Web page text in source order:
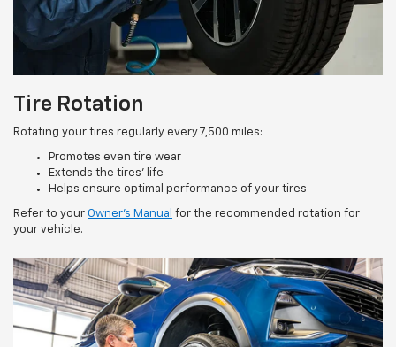
Tire Rotation
Rotating your tires regularly every 7,500 miles:
Promotes even tire wear
Extends the tires’ life
Helps ensure optimal performance of your tires
Refer to your Owner’s Manual for the recommended rotation for
your vehicle.